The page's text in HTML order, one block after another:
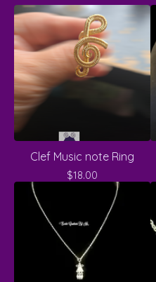
Clef Music note Ring
$18.00